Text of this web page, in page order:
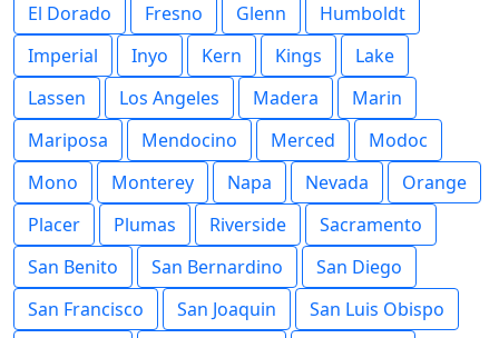
El Dorado
Fresno Glenn
Humboldt
Imperial
Inyo Kern Kings
Lake
Lassen
Los Angeles Madera
Marin
Mariposa
Mendocino Merced
Modoc
Mono
Monterey Napa Nevada
Orange
Placer
Plumas Riverside
Sacramento
San Benito
San Bernardino
San Diego
San Francisco
San Joaquin
San Luis Obispo